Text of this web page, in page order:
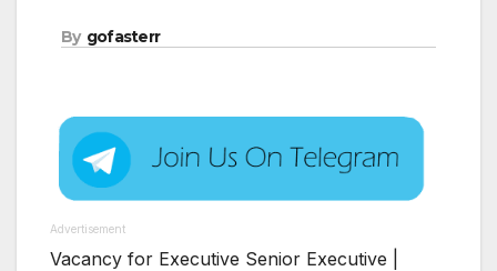
By gofasterr
Advertisement
Vacancy for Executive Senior Executive |